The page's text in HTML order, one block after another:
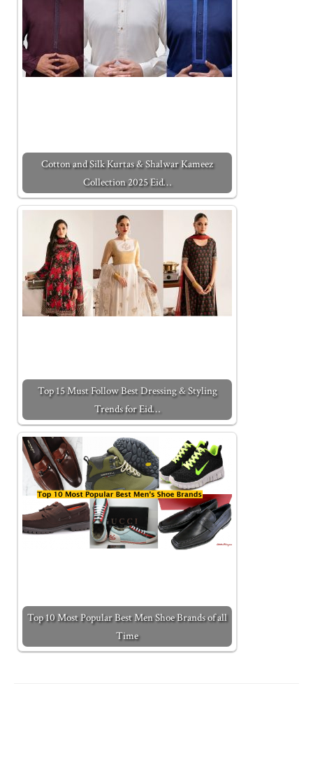
Cotton and Silk Kurtas & Shalwar Kameez
Collection 2025 Eid…
Top 15 Must Follow Best Dressing & Styling
Trends for Eid…
Top 10 Most Popular Best Men Shoe Brands of all
Time